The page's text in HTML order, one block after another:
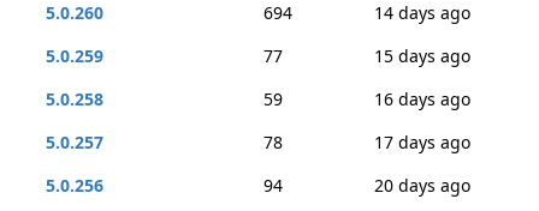
5.0.260
694
14 days ago
5.0.259
77
15 days ago
5.0.258
59
16 days ago
5.0.257
78
17 days ago
5.0.256
94
20 days ago